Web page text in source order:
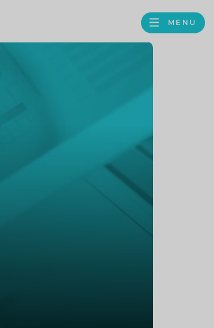
LINKEDIN
GOOGLE
BUSINESS
MENU